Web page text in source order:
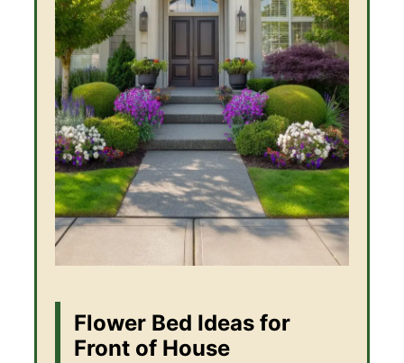
Flower Bed Ideas for
Front of House